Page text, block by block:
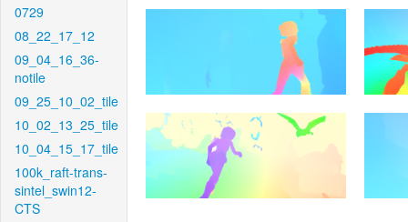
0729
08_22_17_12
09_04_16_36-
notile
09_25_10_02_tile
10_02_13_25_tile
10_04_15_17_tile
100k_raft-trans-
sintel_swin12-
CTS